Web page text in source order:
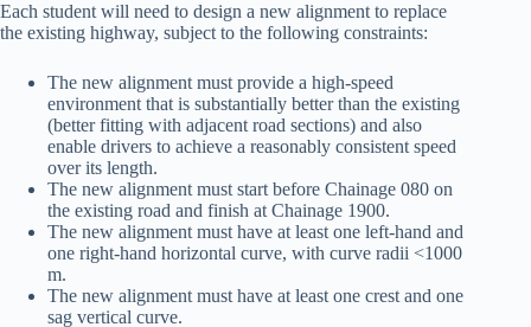
Each student will need to design a new alignment to replace
the existing highway, subject to the following constraints:
The new alignment must provide a high-speed
environment that is substantially better than the existing
(better fitting with adjacent road sections) and also
enable drivers to achieve a reasonably consistent speed
over its length.
The new alignment must start before Chainage 080 on
the existing road and finish at Chainage 1900.
The new alignment must have at least one left-hand and
one right-hand horizontal curve, with curve radii <1000
m.
The new alignment must have at least one crest and one
sag vertical curve.